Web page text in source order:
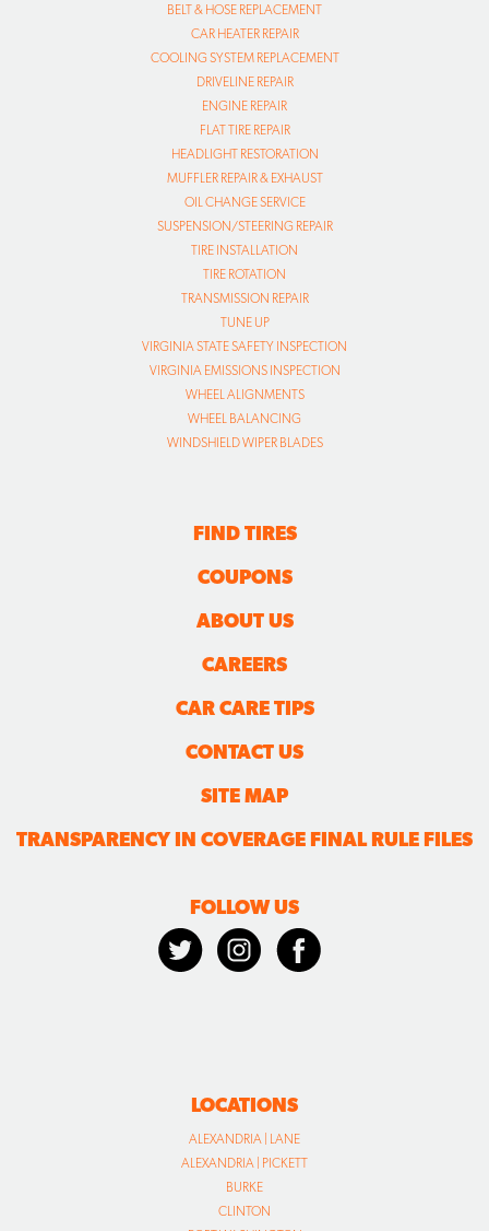
BELT & HOSE REPLACEMENT
CAR HEATER REPAIR
COOLING SYSTEM REPLACEMENT
DRIVELINE REPAIR
ENGINE REPAIR
FLAT TIRE REPAIR
HEADLIGHT RESTORATION
MUFFLER REPAIR & EXHAUST
OIL CHANGE SERVICE
SUSPENSION/STEERING REPAIR
TIRE INSTALLATION
TIRE ROTATION
TRANSMISSION REPAIR
TUNE UP
VIRGINIA STATE SAFETY INSPECTION
VIRGINIA EMISSIONS INSPECTION
WHEEL ALIGNMENTS
WHEEL BALANCING
WINDSHIELD WIPER BLADES
FIND TIRES
COUPONS
ABOUT US
CAREERS
CAR CARE TIPS
CONTACT US
SITE MAP
TRANSPARENCY IN COVERAGE FINAL RULE FILES
FOLLOW US
LOCATIONS
ALEXANDRIA | LANE
ALEXANDRIA | PICKETT
BURKE
CLINTON